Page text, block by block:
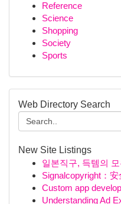
Reference
Science
Shopping
Society
Sports
Web Directory Search
New Site Listings
일본직구, 득템의
Signalcopyright：
Custom app
Understanding Ad